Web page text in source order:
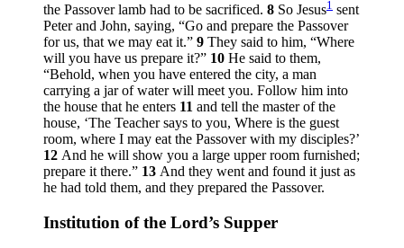
the Passover lamb had to be sacrificed. 8 So Jesus1 sent
Peter and John, saying, “Go and prepare the Passover
for us, that we may eat it.” 9 They said to him, “Where
will you have us prepare it?” 10 He said to them,
“Behold, when you have entered the city, a man
carrying a jar of water will meet you. Follow him into
the house that he enters 11 and tell the master of the
house, ‘The Teacher says to you, Where is the guest
room, where I may eat the Passover with my disciples?’
12 And he will show you a large upper room furnished;
prepare it there.” 13 And they went and found it just as
he had told them, and they prepared the Passover.
Institution of the Lord’s Supper